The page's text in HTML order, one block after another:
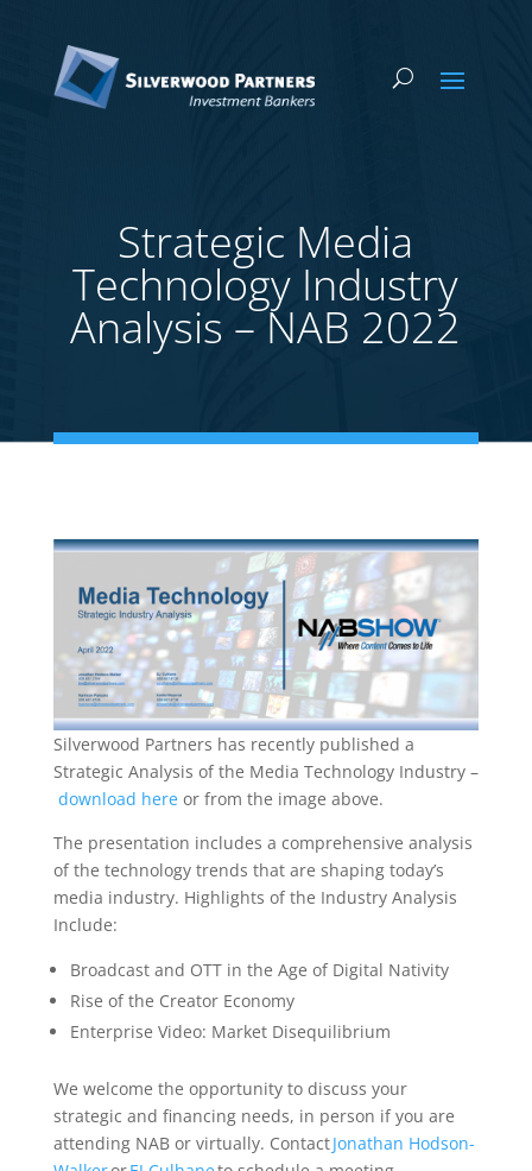
Strategic Media
Technology Industry
Analysis – NAB 2022
Silverwood Partners has recently published a
Strategic Analysis of the Media Technology Industry –
download hereor from the image above.
The presentation includes a comprehensive analysis
of the technology trends that are shaping today’s
media industry. Highlights of the Industry Analysis
Include:
Broadcast and OTT in the Age of Digital Nativity
Rise of the Creator Economy
Enterprise Video: Market Disequilibrium
We welcome the opportunity to discuss your
strategic and financing needs, in person if you are
attending NAB or virtually. ContactJonathan Hodson-